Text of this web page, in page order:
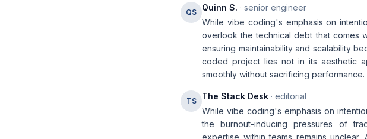
QS Quinn S. · senior engineer
While vibe coding's emphasis on
overlook the technical debt that comes
ensuring maintainability and scalability
coded project lies not in its aesthetic
smoothly without sacrificing performance.
TS The Stack Desk · editorial
While vibe coding's emphasis on
the burnout-inducing pressures of
expertise within teams remains